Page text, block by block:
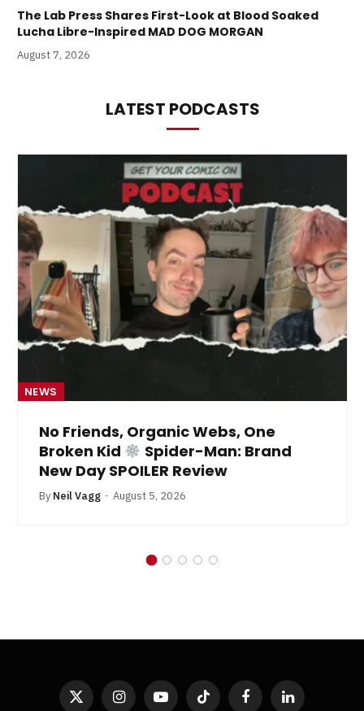
The Lab Press Shares First-Look at Blood Soaked
Lucha Libre-Inspired MAD DOG MORGAN
August 7, 2026
LATEST PODCASTS
NEWS
No Friends, Organic Webs, One
Broken Kid
Spider-Man: Brand
New Day SPOILER Review
By Neil Vagg August 5, 2026
X InstagramYouTubeTikTok FacebookLinkedIn